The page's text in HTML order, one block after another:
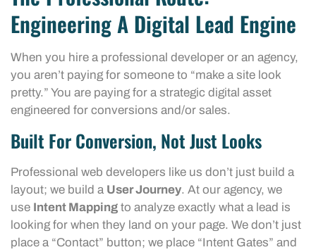
Engineering A Digital Lead Engine
When you hire a professional developer or an agency,
you aren’t paying for someone to “make a site look
pretty.” You are paying for a strategic digital asset
engineered for conversions and/or sales.
Built For Conversion, Not Just Looks
Professional web developers like us don’t just build a
layout; we build a User Journey. At our agency, we
use Intent Mapping to analyze exactly what a lead is
looking for when they land on your page. We don’t just
place a “Contact” button; we place “Intent Gates” and